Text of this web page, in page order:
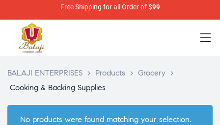
Free Shipping for all Order of$99
BALAJI ENTERPRISES > Products > Grocery >
Cooking & Backing Supplies
No products were found matching your selection.